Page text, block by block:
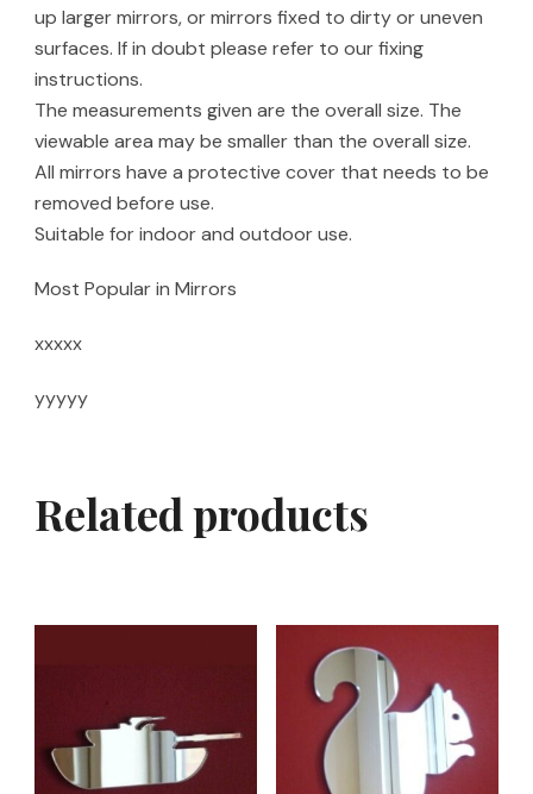
up larger mirrors, or mirrors fixed to dirty or uneven
surfaces. If in doubt please refer to our fixing
instructions.
The measurements given are the overall size. The
viewable area may be smaller than the overall size.
All mirrors have a protective cover that needs to be
removed before use.
Suitable for indoor and outdoor use.
Most Popular in Mirrors
xxxxx
yyyyy
Related products